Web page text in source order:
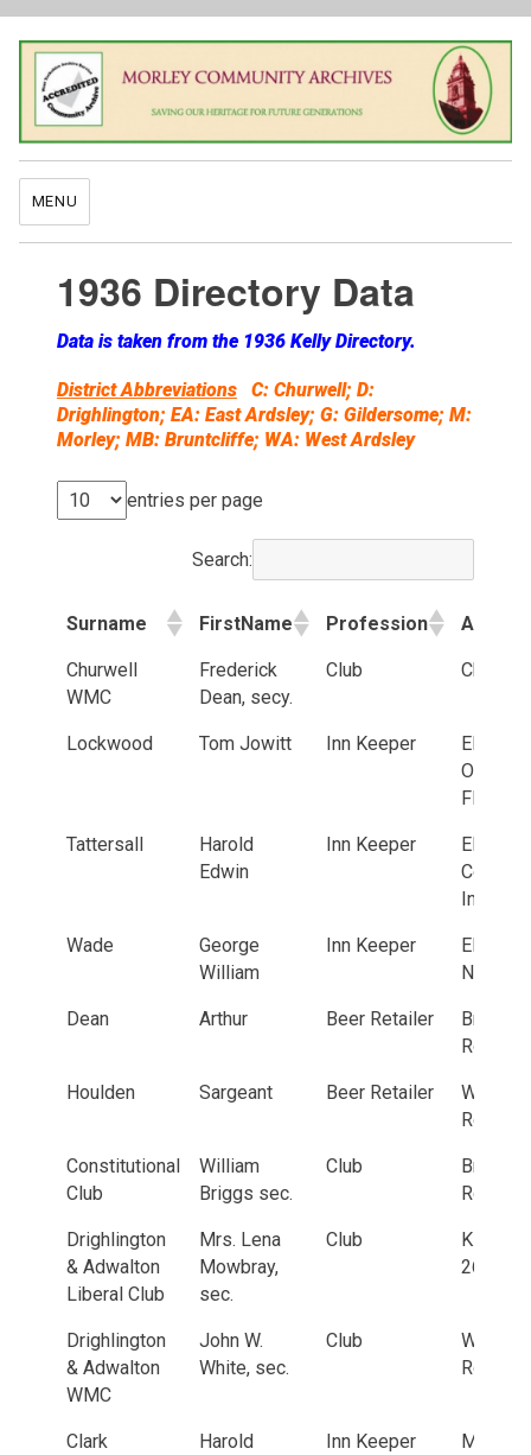
MENU
1936 Directory Data
Data is taken from the 1936 Kelly Directory.
District AbbreviationsC: Churwell; D:
Drighlington; EA: East Ardsley; G: Gildersome; M:
Morley; MB: Bruntcliffe; WA: West Ardsley
entries per page
Search:
Surname FirstName Profession
Surname
FirstName Profession
Churwell
WMC
Frederick
Dean, secy.
Club Churwell
Lockwood Tom Jowitt Inn Keeper
Elland
Old
Fleece
Tattersall
Harold
Edwin
Inn Keeper
Elland
Inn
Wade
George
William
Inn Keeper
Elland
New Inn
Dean Arthur Beer Retailer
Road
Houlden Sargeant Beer Retailer
Road
Constitutional
Club
William
Briggs sec.
Club
Road,
Drighlington
& Adwalton
Liberal Club
Mrs. Lena
Mowbray,
sec.
Club
King
26
Drighlington
& Adwalton
WMC
John W.
White, sec.
Club
Road,
Clark Harold Inn Keeper
Malt